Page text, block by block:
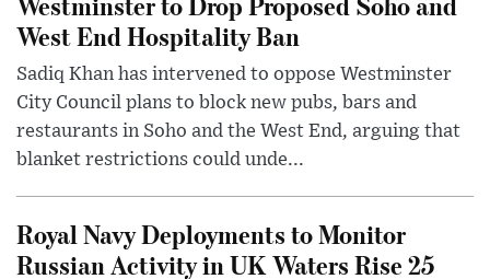
West End Hospitality Ban
Sadiq Khan has intervened to oppose Westminster
City Council plans to block new pubs, bars and
restaurants in Soho and the West End, arguing that
blanket restrictions could unde...
Royal Navy Deployments to Monitor
Russian Activity in UK Waters Rise 25